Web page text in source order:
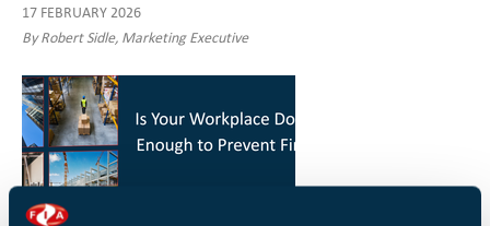
17 FEBRUARY 2026
By Robert Sidle, Marketing Executive